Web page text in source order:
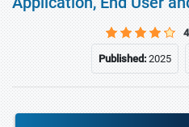
Published:2025